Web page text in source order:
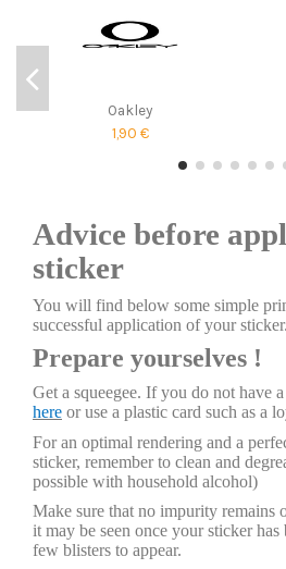
Oakley
1,90 €
Advice before
sticker
You will find below some simple
successful application of your sticker.
Prepare yourselves !
Get a squeegee. If you do not have
here or use a plastic card such as a
For an optimal rendering and a
sticker, remember to clean and
possible with household alcohol)
Make sure that no impurity remains
it may be seen once your sticker has
few blisters to appear.